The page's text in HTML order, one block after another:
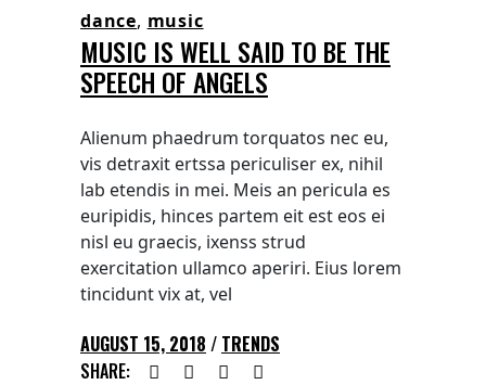
dance, music
MUSIC IS WELL SAID TO BE THE
SPEECH OF ANGELS
Alienum phaedrum torquatos nec eu,
vis detraxit ertssa periculiser ex, nihil
lab etendis in mei. Meis an pericula es
euripidis, hinces partem eit est eos ei
nisl eu graecis, ixenss strud
exercitation ullamco aperiri. Eius lorem
tincidunt vix at, vel
AUGUST 15, 2018
TRENDS
SHARE: